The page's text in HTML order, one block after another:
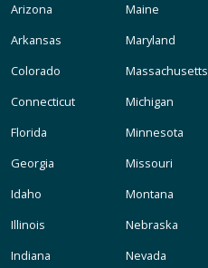
Arizona
Arkansas
Colorado
Connecticut
Florida
Georgia
Idaho
Illinois
Indiana
Maine
Maryland
Massachusetts
Michigan
Minnesota
Missouri
Montana
Nebraska
Nevada